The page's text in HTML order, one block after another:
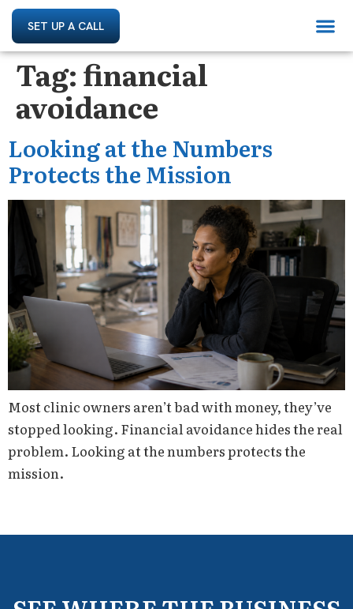
SET UP A CALL
Tag:financial
avoidance
Looking at the Numbers
Protects the Mission
Most clinic owners aren’t bad with money, they’ve
stopped looking. Financial avoidance hides the real
problem. Looking at the numbers protects the
mission.